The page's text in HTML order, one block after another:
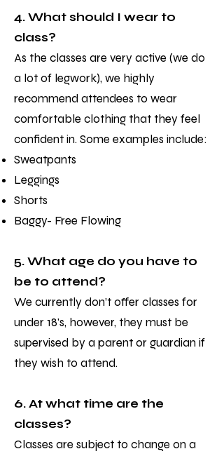
4. What should I wear to
class?
As the classes are very active (we do
a lot of legwork), we highly
recommend attendees to wear
comfortable clothing that they feel
confident in. Some examples include:
Sweatpants
Leggings
Shorts
Baggy- Free Flowing
5. What age do you have to
be to attend?
We currently don’t offer classes for
under 18's, however, they must be
supervised by a parent or guardian if
they wish to attend.
6. At what time are the
classes?
Classes are subject to change on a